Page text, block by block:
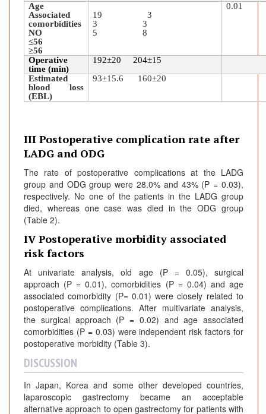
Age
Associated
comorbidities
NO
≤56
≥56
19 3
3 3
5 8
0.01
Operative
time (min)
192±20 204±15
Estimated
blood loss
(EBL)
93±15.6 160±20
III Postoperative complication rate after
LADG and ODG
The rate of postoperative complications at the LADG
group and ODG group were 28.0% and 43% (P = 0.03),
respectively. No one of the patients in the LADG group
died, whereas one case was died in the ODG group
(Table 2).
IV Postoperative morbidity associated
risk factors
At univariate analysis, old age (P = 0.05), surgical
approach (P = 0.01), comorbidities (P = 0.04) and age
associated comorbidity (P= 0.01) were closely related to
postoperative complications. After multivariate analysis,
the surgical approach (P = 0.02) and age associated
comorbidities (P = 0.03) were independent risk factors for
postoperative morbidity (Table 3).
DISCUSSION
In Japan, Korea and some other developed countries,
laparoscopic gastrectomy became an acceptable
alternative approach to open gastrectomy for patients with